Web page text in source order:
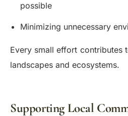
possible
Minimizing unnecessary
Every small effort contributes
landscapes and ecosystems.
Supporting Local